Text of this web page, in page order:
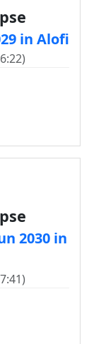
in Alofi
2030 in